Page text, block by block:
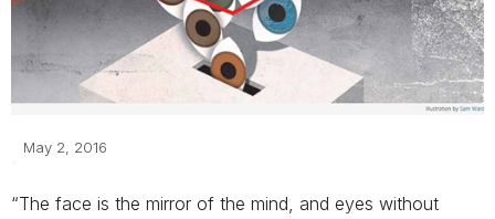
May 2, 2016
“The face is the mirror of the mind, and eyes without